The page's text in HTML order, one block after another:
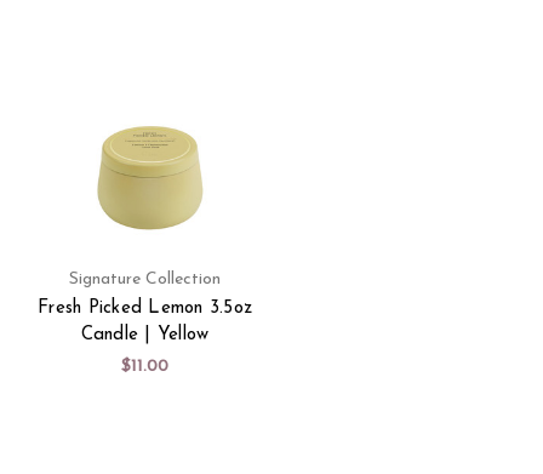
Signature Collection
Fresh Picked Lemon 3.5oz
Candle | Yellow
$11.00